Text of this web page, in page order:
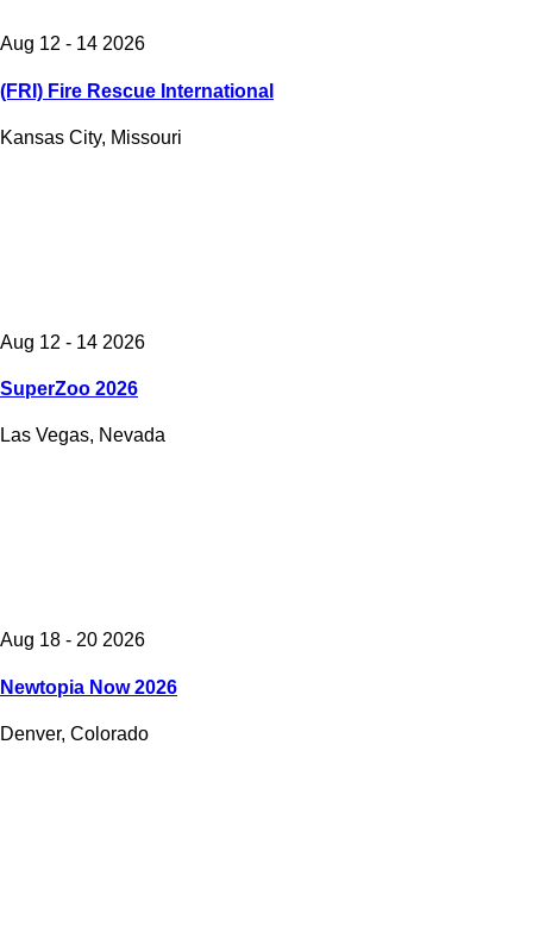
Aug 12 - 14 2026
(FRI) Fire Rescue International
Kansas City, Missouri
Aug 12 - 14 2026
SuperZoo 2026
Las Vegas, Nevada
Aug 18 - 20 2026
Newtopia Now 2026
Denver, Colorado